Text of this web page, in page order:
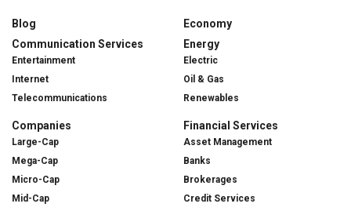
Blog
Communication Services
Entertainment
Internet
Telecommunications
Companies
Large-Cap
Mega-Cap
Micro-Cap
Mid-Cap
Economy
Energy
Electric
Oil & Gas
Renewables
Financial Services
Asset Management
Banks
Brokerages
Credit Services